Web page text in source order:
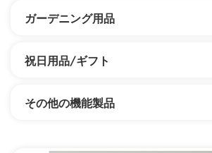
ガーデニング用品
祝日用品/ギフト
その他の機能製品